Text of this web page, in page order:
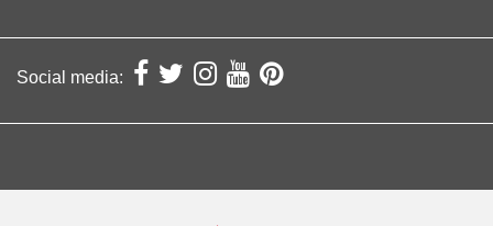
Social media: